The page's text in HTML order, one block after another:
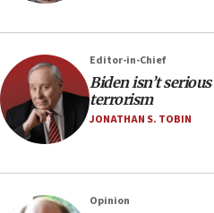
Editor-in-Chief
Biden isn’t
terrorism
JONATHAN S. TOBIN
Opinion